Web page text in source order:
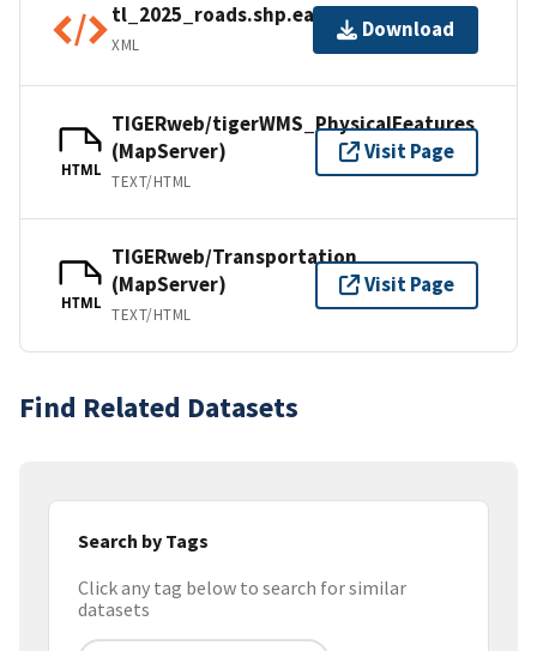
tl_2025_roads.shp.ea.iso.xml
XML
Download
HTML
TIGERweb/tigerWMS_PhysicalFeatures
(MapServer)
TEXT/HTML
Visit Page
HTML
TIGERweb/Transportation
(MapServer)
TEXT/HTML
Visit Page
Find Related Datasets
Search by Tags
Click any tag below to search for similar
datasets